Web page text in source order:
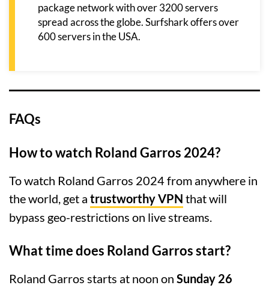
package network with over 3200 servers
spread across the globe. Surfshark offers over
600 servers in the USA.
FAQs
How to watch Roland Garros 2024?
To watch Roland Garros 2024 from anywhere in
the world, get a trustworthy VPN that will
bypass geo-restrictions on live streams.
What time does Roland Garros start?
Roland Garros starts at noon on Sunday 26